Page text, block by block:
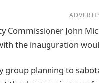
Commissioner John
the inauguration
group planning to